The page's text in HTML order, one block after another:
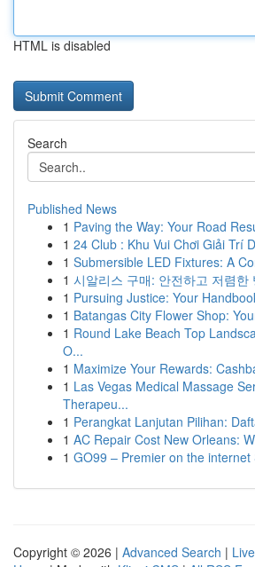
HTML is disabled
Search
Published News
1 Paving the Way: Your Road
1 24 Club : Khu Vui Chơi Giải Trí
1 Submersible LED Fixtures: A
1 시알리스 구매: 안전하고 저렴한
1 Pursuing Justice: Your
1 Batangas City Flower Shop:
1 Round Lake Beach Top
O...
1 Maximize Your Rewards:
1 Las Vegas Medical Massage
Therapeu...
1 Perangkat Lanjutan Pilihan:
1 AC Repair Cost New Orleans:
1 GO99 – Premier on the internet
Copyright © 2026 | Advanced Search | Live